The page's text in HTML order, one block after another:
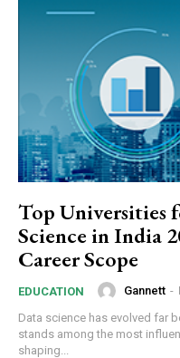
Top Universities
Science in India
Career Scope
EDUCATION Gannett -
Data science has evolved far
stands among the most
shaping...